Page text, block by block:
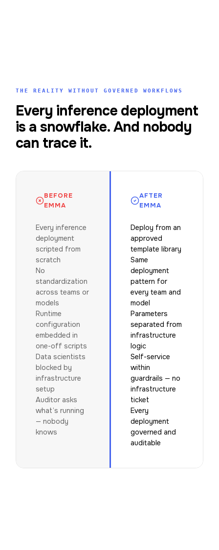
THE REALITY WITHOUT GOVERNED WORKFLOWS
Every inference deployment
is a snowflake. And nobody
can trace it.
BEFORE
EMMA
Every inference
deployment
scripted from
scratch
No
standardization
across teams or
models
Runtime
configuration
embedded in
one-off scripts
Data scientists
blocked by
infrastructure
setup
Auditor asks
what’s running
— nobody
knows
AFTER
EMMA
Deploy from an
approved
template library
Same
deployment
pattern for
every team and
model
Parameters
separated from
infrastructure
logic
Self-service
within
guardrails — no
infrastructure
ticket
Every
deployment
governed and
auditable